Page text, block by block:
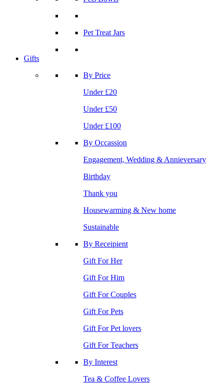
Pet Treat Jars
Gifts
By Price
Under £20
Under £50
Under £100
By Occassion
Engagement, Wedding & Annieversary
Birthday
Thank you
Housewarming & New home
Sustainable
By Receipient
Gift For Her
Gift For Him
Gift For Couples
Gift For Pets
Gift For Pet lovers
Gift For Teachers
By Interest
Tea & Coffee Lovers